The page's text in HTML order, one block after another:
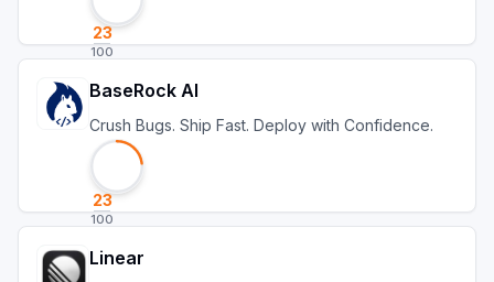
23
100
BaseRock AI
Crush Bugs. Ship Fast. Deploy with Confidence.
23
100
Linear